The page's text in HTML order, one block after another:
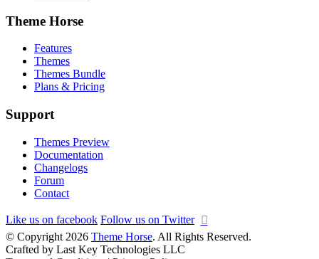
Theme Horse
Features
Themes
Themes Bundle
Plans & Pricing
Support
Themes Preview
Documentation
Changelogs
Forum
Contact
Like us on facebook Follow us on Twitter
© Copyright 2026 Theme Horse. All Rights Reserved.
Crafted by Last Key Technologies LLC